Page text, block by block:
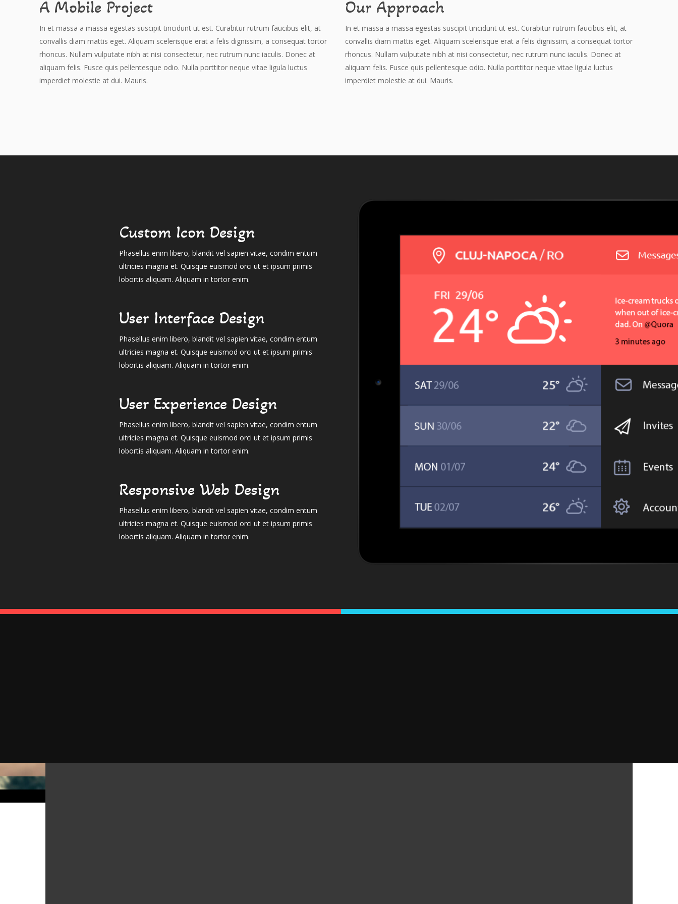
A Mobile Project
In et massa a massa egestas suscipit tincidunt ut est. Curabitur rutrum faucibus elit, at
convallis diam mattis eget. Aliquam scelerisque erat a felis dignissim, a consequat tortor
rhoncus. Nullam vulputate nibh at nisi consectetur, nec rutrum nunc iaculis. Donec at
aliquam felis. Fusce quis pellentesque odio. Nulla porttitor neque vitae ligula luctus
imperdiet molestie at dui. Mauris.
Our Approach
In et massa a massa egestas suscipit tincidunt ut est. Curabitur rutrum faucibus elit, at
convallis diam mattis eget. Aliquam scelerisque erat a felis dignissim, a consequat tortor
rhoncus. Nullam vulputate nibh at nisi consectetur, nec rutrum nunc iaculis. Donec at
aliquam felis. Fusce quis pellentesque odio. Nulla porttitor neque vitae ligula luctus
imperdiet molestie at dui. Mauris.
Custom Icon Design
Phasellus enim libero, blandit vel sapien vitae, condim entum
ultricies magna et. Quisque euismod orci ut et ipsum primis
lobortis aliquam. Aliquam in tortor enim.
User Interface Design
Phasellus enim libero, blandit vel sapien vitae, condim entum
ultricies magna et. Quisque euismod orci ut et ipsum primis
lobortis aliquam. Aliquam in tortor enim.
User Experience Design
Phasellus enim libero, blandit vel sapien vitae, condim entum
ultricies magna et. Quisque euismod orci ut et ipsum primis
lobortis aliquam. Aliquam in tortor enim.
Responsive Web Design
Phasellus enim libero, blandit vel sapien vitae, condim entum
ultricies magna et. Quisque euismod orci ut et ipsum primis
lobortis aliquam. Aliquam in tortor enim.